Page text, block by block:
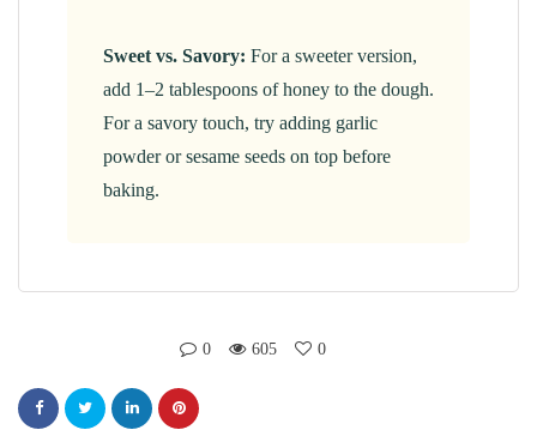
Sweet vs. Savory: For a sweeter version,
add 1–2 tablespoons of honey to the dough.
For a savory touch, try adding garlic
powder or sesame seeds on top before
baking.
0 605 0